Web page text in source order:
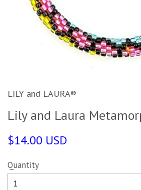
LILY and LAURA®
Lily and Laura
$14.00 USD
Quantity